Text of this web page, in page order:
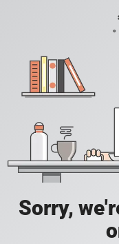
Sorry,